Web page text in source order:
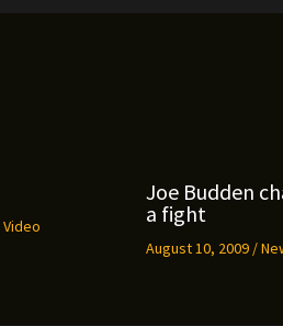
Video
Joe Budden
a fight
August 10, 2009 /